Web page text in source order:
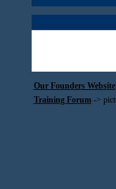
Our Founders Website
Training Forum->